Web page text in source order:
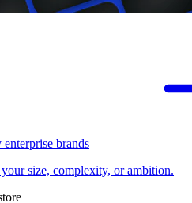
enterprise brands
size, complexity, or ambition.